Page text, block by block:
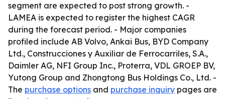
segment are expected to post strong growth. -
LAMEA is expected to register the highest CAGR
during the forecast period. - Major companies
profiled include AB Volvo, Ankai Bus, BYD Company
Ltd., Construcciones y Auxiliar de Ferrocarriles, S.A.,
Daimler AG, NFI Group Inc., Proterra, VDL GROEP BV,
Yutong Group and Zhongtong Bus Holdings Co., Ltd. -
The purchase options and purchase inquiry pages are